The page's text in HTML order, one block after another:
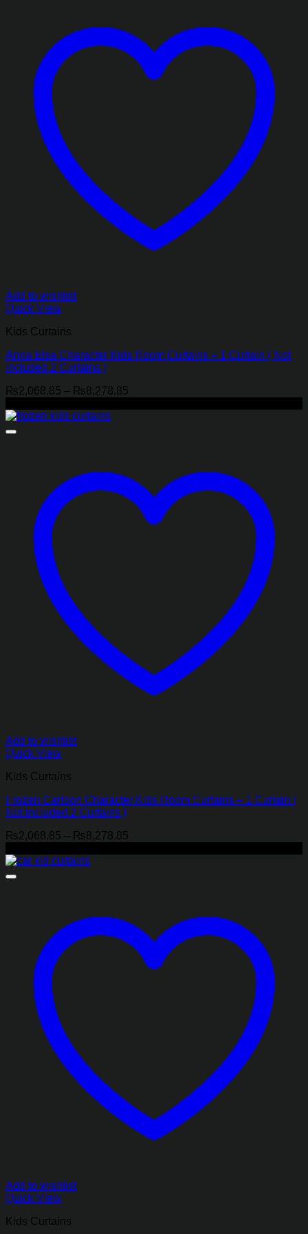
Add to wishlist
Quick View
Kids Curtains
Anna Elsa Character Kids Room Curtains – 1 Curtain ( Not
included 2 Curtains )
₨2,068.85 – ₨8,278.85
Add to wishlist
Quick View
Kids Curtains
Frozen Cartoon Character Kids Room Curtains – 1 Curtain (
Not included 2 Curtains )
₨2,068.85 – ₨8,278.85
Add to wishlist
Quick View
Kids Curtains